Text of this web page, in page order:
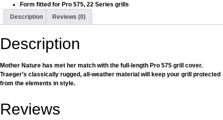
Form fitted for Pro 575, 22 Series grills
Description
Reviews (0)
Description
Mother Nature has met her match with the full-length Pro 575 grill cover.
Traeger’s classically rugged, all-weather material will keep your grill protected
from the elements in style.
Reviews